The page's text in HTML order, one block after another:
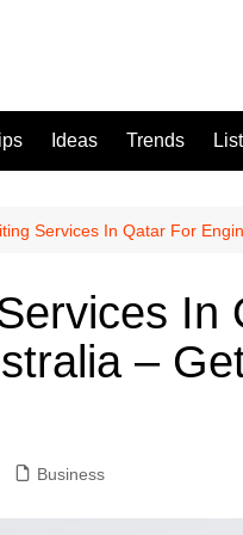
Ideas Trends
Services In Qatar For
In
–
Business